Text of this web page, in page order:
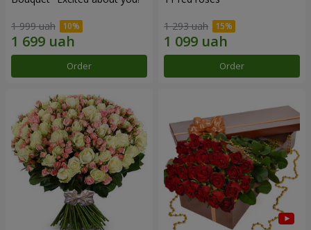
1 999 uah
Order
1 293 uah
Order